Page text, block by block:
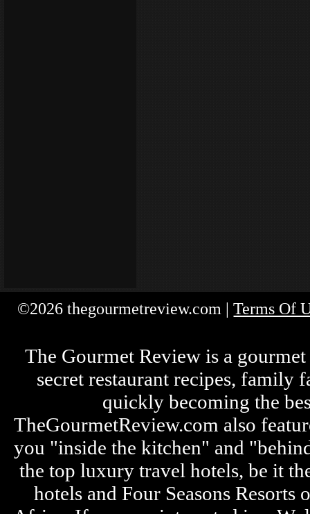
©2026 thegourmetreview.com |Terms Of
The Gourmet Review is a
secret restaurant recipes, family
quickly becoming the
TheGourmetReview.com also
you "inside the kitchen" and
the top luxury travel hotels, be it
hotels and Four Seasons